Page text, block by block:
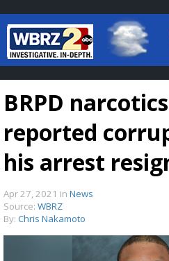
Baton Rouge,
7 DAY
BRPD
reported
his arrest
Apr 27, 2021 in News
Source: WBRZ
By: Chris Nakamoto